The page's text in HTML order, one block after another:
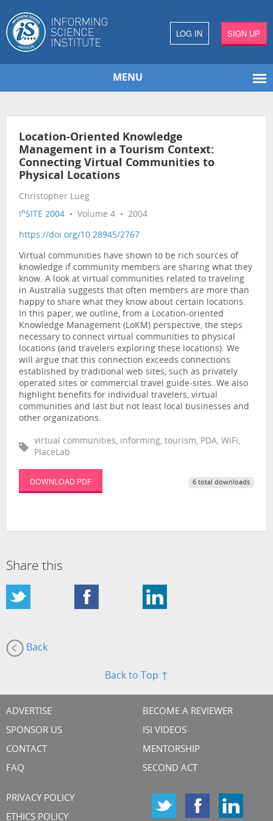
LOG IN SIGN UP
MENU
Location-Oriented Knowledge
Management in a Tourism Context:
Connecting Virtual Communities to
Physical Locations
Christopher Lueg
InSITE 2004 • Volume 4 • 2004
https://doi.org/10.28945/2767
Virtual communities have shown to be rich sources of
knowledge if community members are sharing what they
know. A look at virtual communities related to traveling
in Australia suggests that often members are more than
happy to share what they know about certain locations.
In this paper, we outline, from a Location-oriented
Knowledge Management (LoKM) perspective, the steps
necessary to connect virtual communities to physical
locations (and travelers exploring these locations). We
will argue that this connection exceeds connections
established by traditional web sites, such as privately
operated sites or commercial travel guide-sites. We also
highlight benefits for individual travelers, virtual
communities and last but not least local businesses and
other organizations.
virtual communities, informing, tourism, PDA, WiFi,
PlaceLab
DOWNLOAD PDF 6 total downloads
Share this
Back
Back to Top ↑
ADVERTISE
SPONSOR US
CONTACT
FAQ
BECOME A REVIEWER
ISI VIDEOS
MENTORSHIP
SECOND ACT
PRIVACY POLICY
ETHICS POLICY